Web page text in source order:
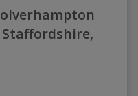
Staffordshire,